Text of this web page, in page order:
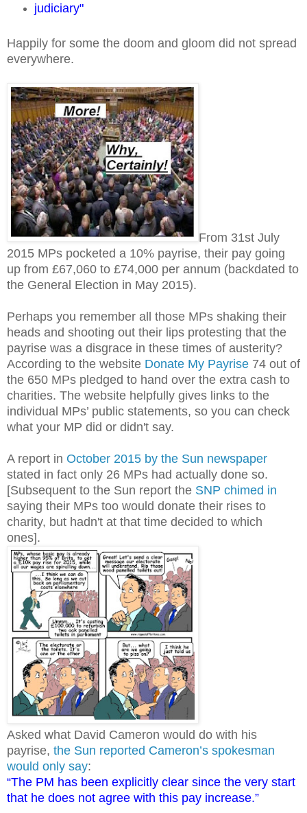
judiciary"
Happily for some the doom and gloom did not spread
everywhere.
From 31st July
2015 MPs pocketed a 10% payrise, their pay going
up from £67,060 to £74,000 per annum (backdated to
the General Election in May 2015).
Perhaps you remember all those MPs shaking their
heads and shooting out their lips protesting that the
payrise was a disgrace in these times of austerity?
According to the website Donate My Payrise 74 out of
the 650 MPs pledged to hand over the extra cash to
charities. The website helpfully gives links to the
individual MPs’ public statements, so you can check
what your MP did or didn't say.
A report in October 2015 by the Sun newspaper
stated in fact only 26 MPs had actually done so.
[Subsequent to the Sun report the SNP chimed in
saying their MPs too would donate their rises to
charity, but hadn't at that time decided to which
ones].
Asked what David Cameron would do with his
payrise, the Sun reported Cameron’s spokesman
would only say:
“The PM has been explicitly clear since the very start
that he does not agree with this pay increase.”